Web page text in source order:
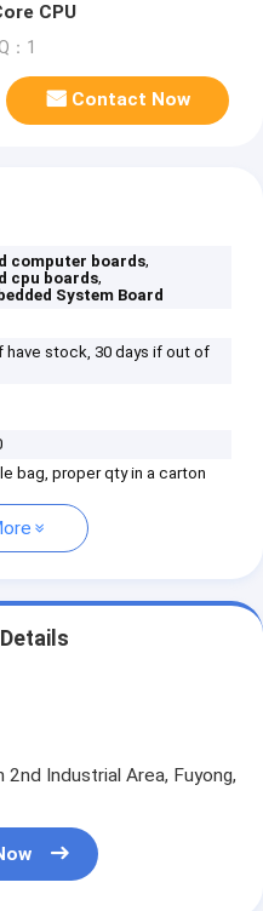
CPU
：1
Contact Now
computer boards,
cpu boards,
System Board
have stock, 30 days if out of
bag, proper qty in a carton
2nd Industrial Area, Fuyong,